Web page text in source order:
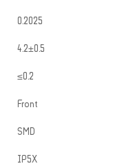
0.2025
4.2±0.5
≤0.2
Front
SMD
IP5X